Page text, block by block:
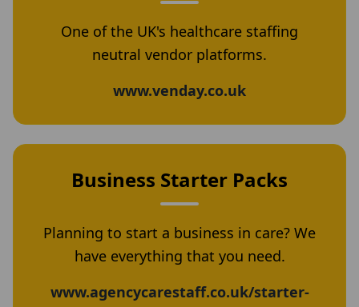
One of the UK's healthcare staffing
neutral vendor platforms.
www.venday.co.uk
Business Starter Packs
Planning to start a business in care? We
have everything that you need.
www.agencycarestaff.co.uk/starter-